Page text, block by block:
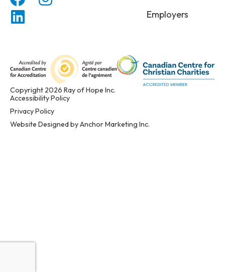
Employers
Copyright 2026 Ray of Hope Inc.
Accessibility Policy
Privacy Policy
Website Designed by Anchor Marketing Inc.